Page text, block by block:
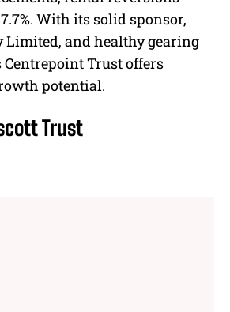
With its solid sponsor,
Limited, and healthy gearing
Centrepoint Trust offers
potential.
Trust